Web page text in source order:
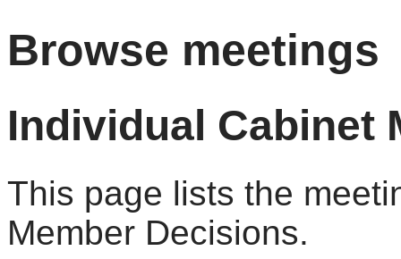
Browse meetings
Individual Cabinet
This page lists the
Member Decisions.